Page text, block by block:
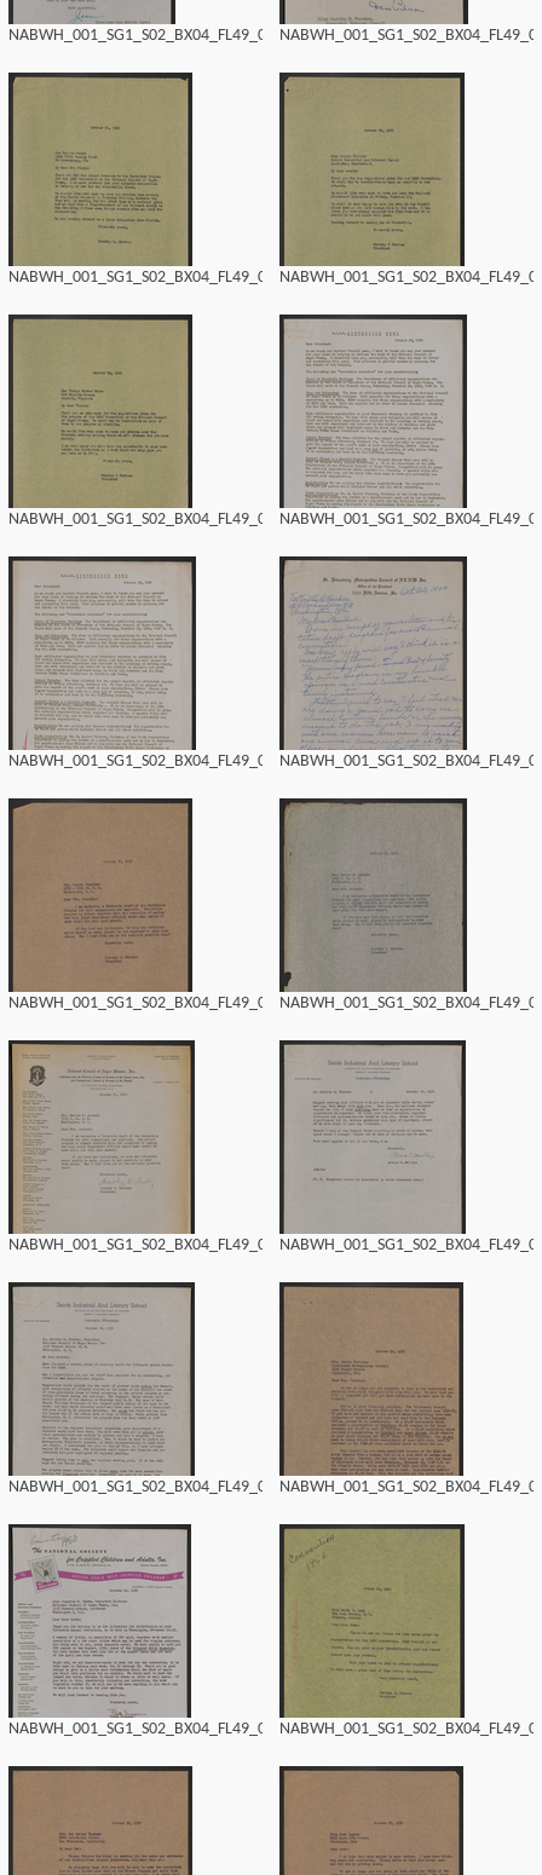
NABWH_001_SG1_S02_BX04_FL49_0170.tif
NABWH_001_SG1_S02_BX04_FL49_0168.tif
NABWH_001_SG1_S02_BX04_FL49_0166.tif
NABWH_001_SG1_S02_BX04_FL49_0164.tif
NABWH_001_SG1_S02_BX04_FL49_0162.tif
NABWH_001_SG1_S02_BX04_FL49_0160.tif
NABWH_001_SG1_S02_BX04_FL49_0158.tif
NABWH_001_SG1_S02_BX04_FL49_0156.tif